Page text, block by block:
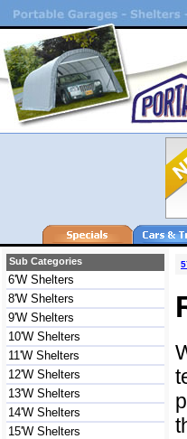
Sub Categories
6'W Shelters
8'W Shelters
9'W Shelters
10'W Shelters
11'W Shelters
12'W Shelters
13'W Shelters
14'W Shelters
15'W Shelters